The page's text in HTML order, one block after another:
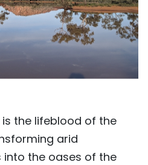
the lifeblood of the
arid
into the oases of the